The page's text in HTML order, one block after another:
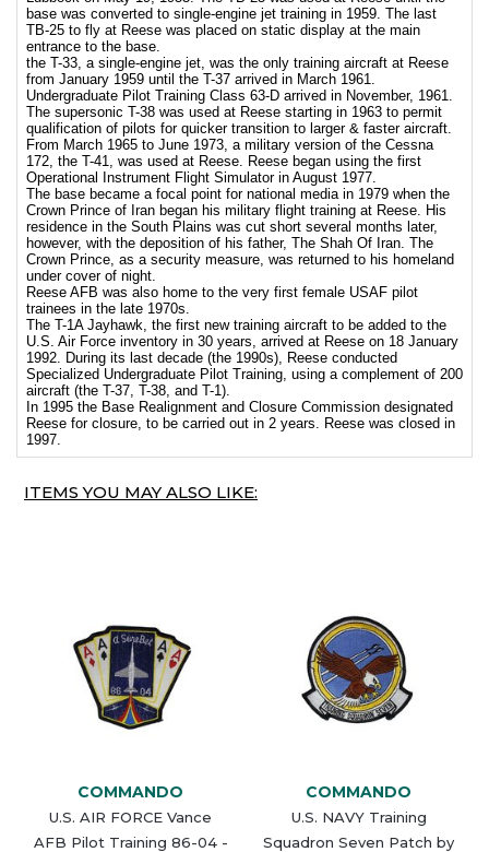
base was converted to single-engine jet training in 1959. The last
TB-25 to fly at Reese was placed on static display at the main
entrance to the base.
the T-33, a single-engine jet, was the only training aircraft at Reese
from January 1959 until the T-37 arrived in March 1961.
Undergraduate Pilot Training Class 63-D arrived in November, 1961.
The supersonic T-38 was used at Reese starting in 1963 to permit
qualification of pilots for quicker transition to larger & faster aircraft.
From March 1965 to June 1973, a military version of the Cessna
172, the T-41, was used at Reese. Reese began using the first
Operational Instrument Flight Simulator in August 1977.
The base became a focal point for national media in 1979 when the
Crown Prince of Iran began his military flight training at Reese. His
residence in the South Plains was cut short several months later,
however, with the deposition of his father, The Shah Of Iran. The
Crown Prince, as a security measure, was returned to his homeland
under cover of night.
Reese AFB was also home to the very first female USAF pilot
trainees in the late 1970s.
The T-1A Jayhawk, the first new training aircraft to be added to the
U.S. Air Force inventory in 30 years, arrived at Reese on 18 January
1992. During its last decade (the 1990s), Reese conducted
Specialized Undergraduate Pilot Training, using a complement of 200
aircraft (the T-37, T-38, and T-1).
In 1995 the Base Realignment and Closure Commission designated
Reese for closure, to be carried out in 2 years. Reese was closed in
1997.
ITEMS YOU MAY ALSO LIKE:
COMMANDO
U.S. AIR FORCE Vance
AFB Pilot Training 86-04 -
COMMANDO
U.S. NAVY Training
Squadron Seven Patch by